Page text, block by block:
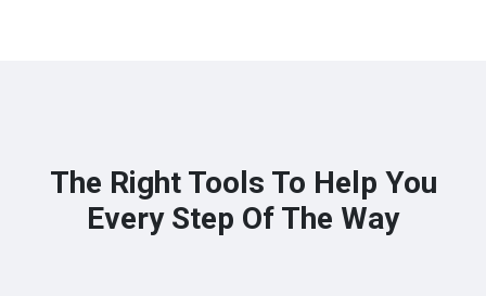
The Right Tools To Help You
Every Step Of The Way